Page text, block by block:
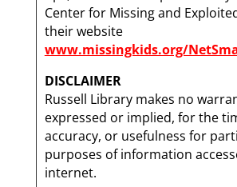
Center for Missing and
their website
www.missingkids.org/
DISCLAIMER
Russell Library makes no
expressed or implied, for the
accuracy, or usefulness for
purposes of information
internet.